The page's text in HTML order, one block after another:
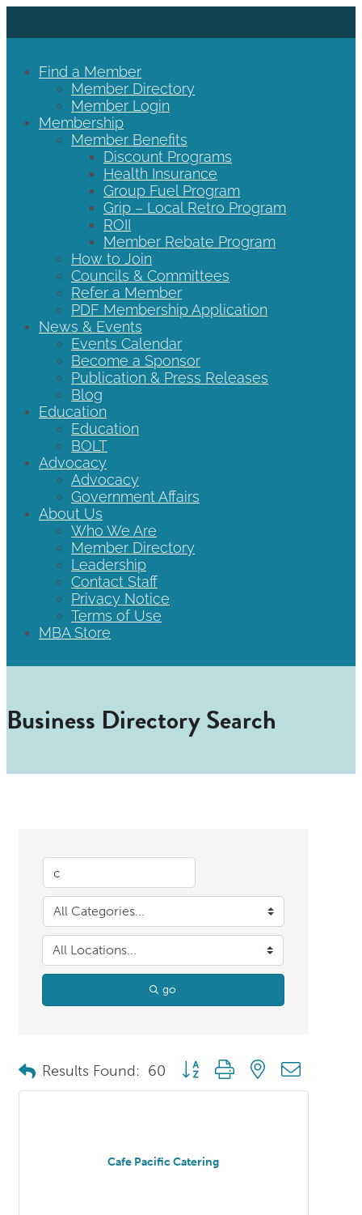
Find a Member
Member Directory
Member Login
Membership
Member Benefits
Discount Programs
Health Insurance
Group Fuel Program
Grip – Local Retro Program
ROII
Member Rebate Program
How to Join
Councils & Committees
Refer a Member
PDF Membership Application
News & Events
Events Calendar
Become a Sponsor
Publication & Press Releases
Blog
Education
Education
BOLT
Advocacy
Advocacy
Government Affairs
About Us
Who We Are
Member Directory
Leadership
Contact Staff
Privacy Notice
Terms of Use
MBA Store
Business Directory Search
go
Results Found: 60 Button group with nested
Cafe Pacific Catering